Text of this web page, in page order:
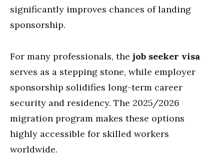
significantly improves chances of landing
sponsorship.
For many professionals, the job seeker visa
serves as a stepping stone, while employer
sponsorship solidifies long-term career
security and residency. The 2025/2026
migration program makes these options
highly accessible for skilled workers
worldwide.